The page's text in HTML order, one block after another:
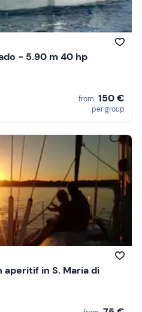
- 5.90 m 40 hp
from 150 €
per group
in S. Maria di